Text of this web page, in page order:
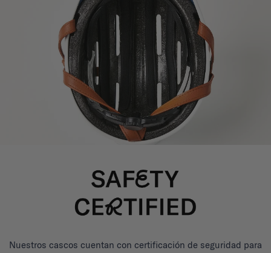
Nuestros cascos cuentan con certificación de seguridad para